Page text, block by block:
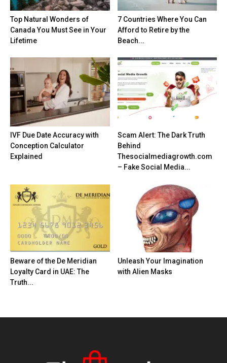
Top Natural Wonders of
Canada You Must See in Your
Lifetime
7 Countries Where You Can
Afford to Retire by the
Beach...
IVF Due Date Accuracy with
Conception Calculator
Explained
Scam Alert: The Dark Truth
Behind
Thesocialmediagrowth.com
– Fake Social Media...
Beware of the De Meridian
Loyalty Card in UAE: The
Truth...
Unleash Your Imagination
with Alien Masks